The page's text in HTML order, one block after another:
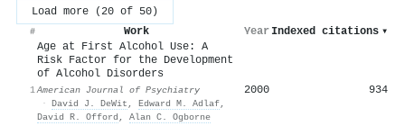
Load more (20 of 50)
# Work Year Indexed citations ▾
1
Age at First Alcohol Use: A
Risk Factor for the Development
of Alcohol Disorders
American Journal of Psychiatry
· David J. DeWit , Edward M. Adlaf,
David R. Offord , Alan C. Ogborne
2000 934